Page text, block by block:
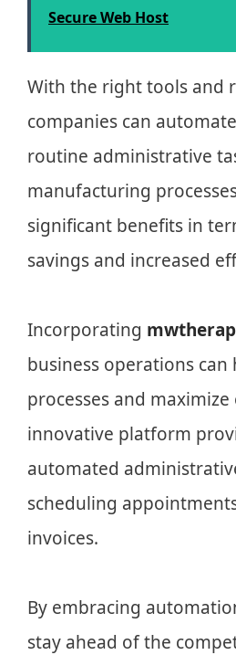
Secure Web Host
With the right tools and
companies can
routine administrative
manufacturing
significant benefits in
savings and increased
Incorporating
business operations
processes and
innovative platform
automated
scheduling
invoices.
By embracing
stay ahead of the